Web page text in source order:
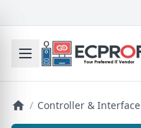
Toggle mobile menu
/ Controller & Interface